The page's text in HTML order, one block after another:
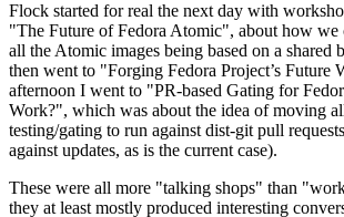
Flock started for real the next day with
"The Future of Fedora Atomic", about how we
all the Atomic images being based on a shared
then went to "Forging Fedora Project’s Future
afternoon I went to "PR-based Gating for
Work?", which was about the idea of moving
testing/gating to run against dist-git pull
against updates, as is the current case).
These were all more "talking shops" than
they at least mostly produced interesting